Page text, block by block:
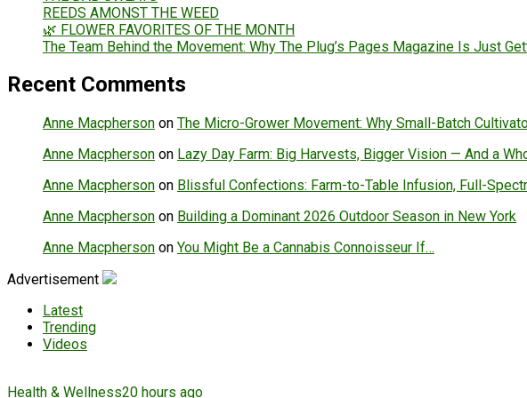
REEDS AMONST THE WEED
🌿 FLOWER FAVORITES OF THE MONTH
The Team Behind the Movement: Why The Plug’s Pages Magazine Is Just
Recent Comments
Anne Macpherson on The Micro-Grower Movement: Why Small-Batch
Anne Macpherson on Lazy Day Farm: Big Harvests, Bigger Vision — And a
Anne Macpherson on Blissful Confections: Farm-to-Table Infusion, Full-
Anne Macpherson on Building a Dominant 2026 Outdoor Season in New York
Anne Macpherson on You Might Be a Cannabis Connoisseur If…
Advertisement
Latest
Trending
Videos
Health & Wellness20 hours ago